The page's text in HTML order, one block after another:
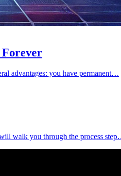
Forever
advantages: you have permanent…
walk you through the process